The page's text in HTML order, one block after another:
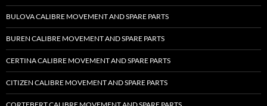
BULOVA CALIBRE MOVEMENT AND SPARE PARTS
BUREN CALIBRE MOVEMENT AND SPARE PARTS
CERTINA CALIBRE MOVEMENT AND SPARE PARTS
CITIZEN CALIBRE MOVEMENT AND SPARE PARTS